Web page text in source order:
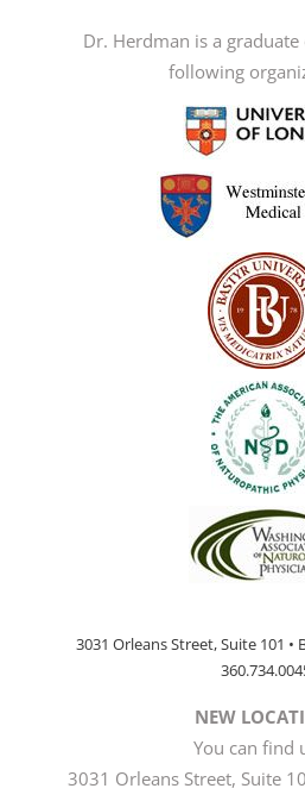
be
chosen
the
product
page
Dr. Herdman is a
following
3031 Orleans Street, Suite 101 •
NEW
You can find
3031 Orleans Street, Suite